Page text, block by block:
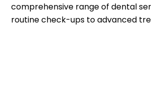
comprehensive range of dental
routine check-ups to advanced